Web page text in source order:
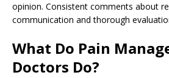
opinion. Consistent comments about
communication and thorough
What Do Pain
Doctors Do?